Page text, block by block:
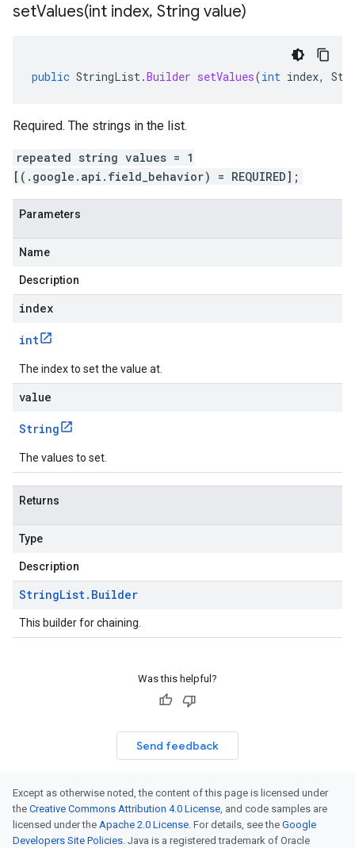
setValues(int index, String value)
public StringList.Builder setValues(int index,
Required. The strings in the list.
repeated string values = 1
[(.google.api.field_behavior) = REQUIRED];
Parameters
Name
Description
index
int
The index to set the value at.
value
String
The values to set.
Returns
Type
Description
StringList. Builder
This builder for chaining.
Was this helpful?
Send feedback
Except as otherwise noted, the content of this page is licensed under
the Creative Commons Attribution 4.0 License, and code samples are
licensed under the Apache 2.0 License. For details, see the Google
Developers Site Policies. Java is a registered trademark of Oracle